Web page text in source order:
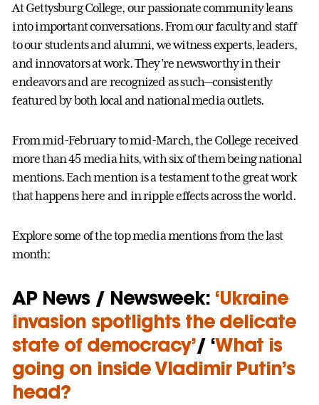
At Gettysburg College, our passionate community leans
into important conversations. From our faculty and staff
to our students and alumni, we witness experts, leaders,
and innovators at work. They’re newsworthy in their
endeavors and are recognized as such—consistently
featured by both local and national media outlets.
From mid-February to mid-March, the College received
more than 45 media hits, with six of them being national
mentions. Each mention is a testament to the great work
that happens here and in ripple effects across the world.
Explore some of the top media mentions from the last
month:
AP News / Newsweek: ‘Ukraine
invasion spotlights the delicate
state of democracy’/ ‘What is
going on inside Vladimir Putin’s
head?